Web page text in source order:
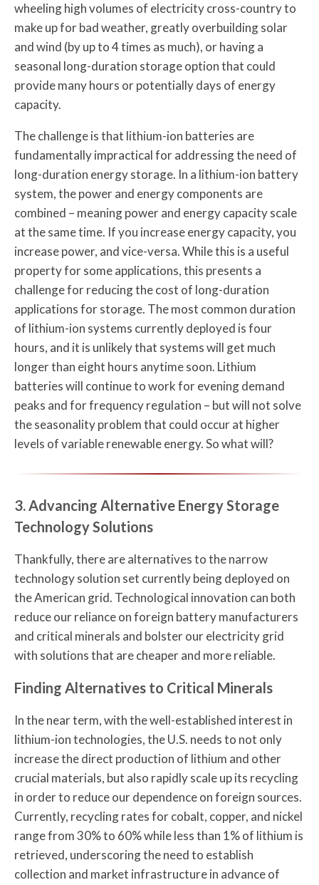
wheeling high volumes of electricity cross-country to
make up for bad weather, greatly overbuilding solar
and wind (by up to 4 times as much), or having a
seasonal long-duration storage option that could
provide many hours or potentially days of energy
capacity.
The challenge is that lithium-ion batteries are
fundamentally impractical for addressing the need of
long-duration energy storage. In a lithium-ion battery
system, the power and energy components are
combined – meaning power and energy capacity scale
at the same time. If you increase energy capacity, you
increase power, and vice-versa. While this is a useful
property for some applications, this presents a
challenge for reducing the cost of long-duration
applications for storage. The most common duration
of lithium-ion systems currently deployed is four
hours, and it is unlikely that systems will get much
longer than eight hours anytime soon. Lithium
batteries will continue to work for evening demand
peaks and for frequency regulation – but will not solve
the seasonality problem that could occur at higher
levels of variable renewable energy. So what will?
3. Advancing Alternative Energy Storage
Technology Solutions
Thankfully, there are alternatives to the narrow
technology solution set currently being deployed on
the American grid. Technological innovation can both
reduce our reliance on foreign battery manufacturers
and critical minerals and bolster our electricity grid
with solutions that are cheaper and more reliable.
Finding Alternatives to Critical Minerals
In the near term, with the well-established interest in
lithium-ion technologies, the U.S. needs to not only
increase the direct production of lithium and other
crucial materials, but also rapidly scale up its recycling
in order to reduce our dependence on foreign sources.
Currently, recycling rates for cobalt, copper, and nickel
range from 30% to 60% while less than 1% of lithium is
retrieved, underscoring the need to establish
collection and market infrastructure in advance of